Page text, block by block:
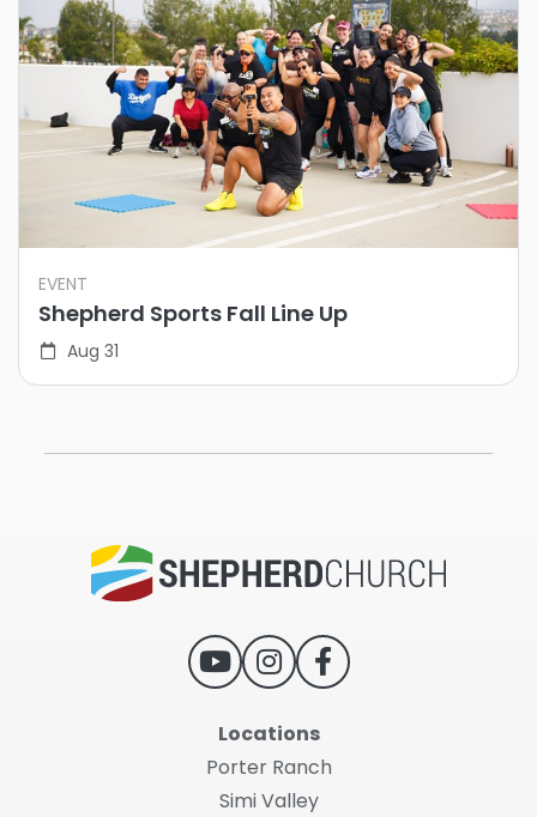
EVENT
Shepherd Sports Fall Line Up
Aug 31
Locations
Porter Ranch
Simi Valley